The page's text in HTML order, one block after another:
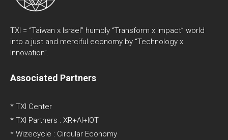
TXI = “Taiwan x Israel” humbly “Transform x Impact” world
into a just and merciful economy by “Technology x
Innovation”.
Associated Partners
* TXI Center
* TXI Partners : XR+AI+IOT
* Wizecycle : Circular Economy